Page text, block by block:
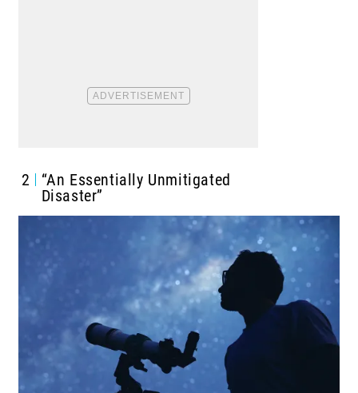
2
“An Essentially Unmitigated
Disaster”